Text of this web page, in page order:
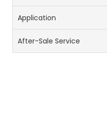
Application
After-Sale Service